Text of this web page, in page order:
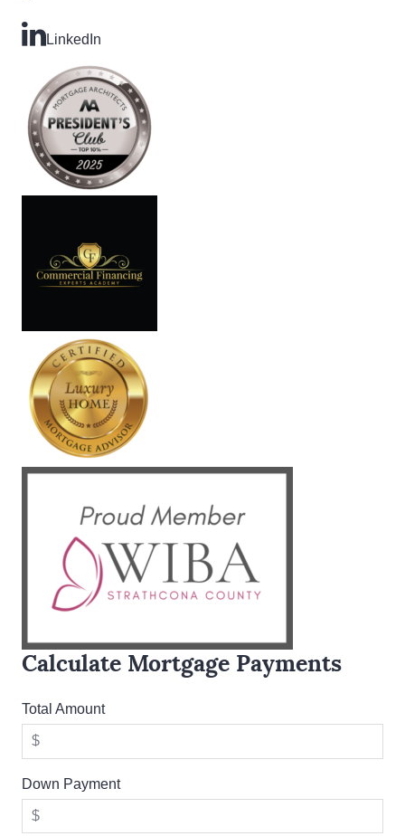
LinkedIn
Calculate Mortgage Payments
Total Amount
Down Payment